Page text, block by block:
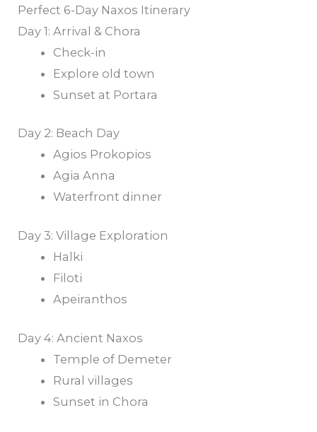
Perfect 6-Day Naxos Itinerary
Day 1: Arrival & Chora
Check-in
Explore old town
Sunset at Portara
Day 2: Beach Day
Agios Prokopios
Agia Anna
Waterfront dinner
Day 3: Village Exploration
Halki
Filoti
Apeiranthos
Day 4: Ancient Naxos
Temple of Demeter
Rural villages
Sunset in Chora